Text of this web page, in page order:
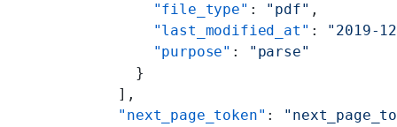
      "file_type"
: "pdf" ,
      "last_modified_at"
: "2019-
      "purpose"
:
"parse"
    }
  ],
  "next_page_token"
: